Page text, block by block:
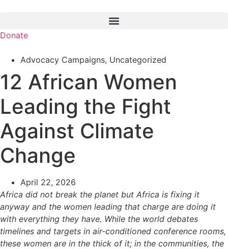
content
Donate
Advocacy Campaigns, Uncategorized
12 African Women
Leading the Fight
Against Climate
Change
April 22, 2026
Africa did not break the planet but Africa is fixing it
anyway and the women leading that charge are doing it
with everything they have. While the world debates
timelines and targets in air-conditioned conference rooms,
these women are in the thick of it; in the communities, the